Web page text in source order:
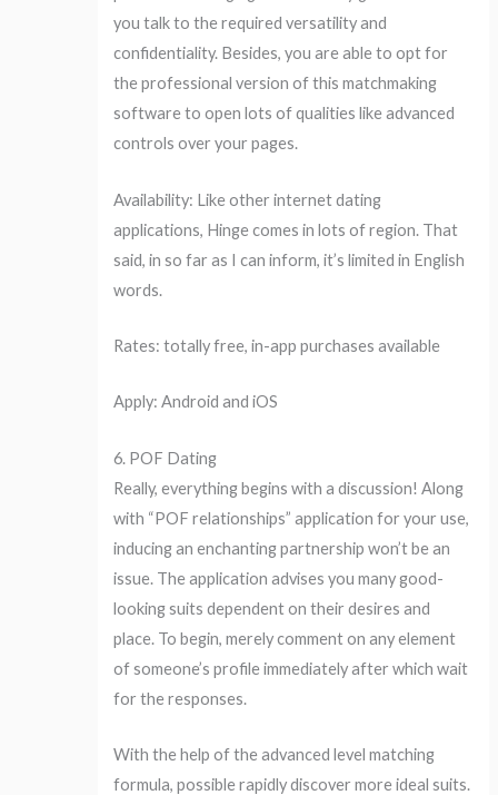
you talk to the required versatility and
confidentiality. Besides, you are able to opt for
the professional version of this matchmaking
software to open lots of qualities like advanced
controls over your pages.
Availability: Like other internet dating
applications, Hinge comes in lots of region. That
said, in so far as I can inform, it’s limited in English
words.
Rates: totally free, in-app purchases available
Apply: Android and iOS
6. POF Dating
Really, everything begins with a discussion! Along
with “POF relationships” application for your use,
inducing an enchanting partnership won’t be an
issue. The application advises you many good-
looking suits dependent on their desires and
place. To begin, merely comment on any element
of someone’s profile immediately after which wait
for the responses.
With the help of the advanced level matching
formula, possible rapidly discover more ideal suits.